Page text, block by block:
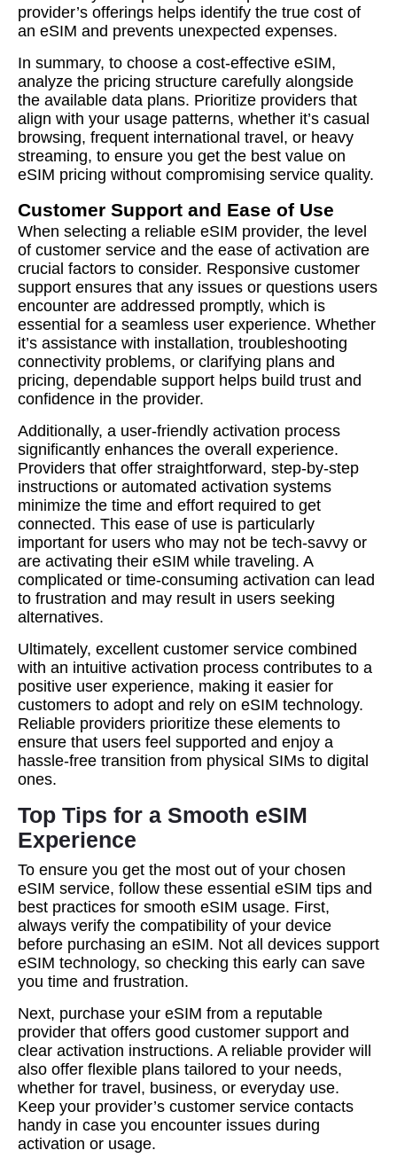
provider’s offerings helps identify the true cost of
an eSIM and prevents unexpected expenses.
In summary, to choose a cost-effective eSIM,
analyze the pricing structure carefully alongside
the available data plans. Prioritize providers that
align with your usage patterns, whether it’s casual
browsing, frequent international travel, or heavy
streaming, to ensure you get the best value on
eSIM pricing without compromising service quality.
Customer Support and Ease of Use
When selecting a reliable eSIM provider, the level
of customer service and the ease of activation are
crucial factors to consider. Responsive customer
support ensures that any issues or questions users
encounter are addressed promptly, which is
essential for a seamless user experience. Whether
it’s assistance with installation, troubleshooting
connectivity problems, or clarifying plans and
pricing, dependable support helps build trust and
confidence in the provider.
Additionally, a user-friendly activation process
significantly enhances the overall experience.
Providers that offer straightforward, step-by-step
instructions or automated activation systems
minimize the time and effort required to get
connected. This ease of use is particularly
important for users who may not be tech-savvy or
are activating their eSIM while traveling. A
complicated or time-consuming activation can lead
to frustration and may result in users seeking
alternatives.
Ultimately, excellent customer service combined
with an intuitive activation process contributes to a
positive user experience, making it easier for
customers to adopt and rely on eSIM technology.
Reliable providers prioritize these elements to
ensure that users feel supported and enjoy a
hassle-free transition from physical SIMs to digital
ones.
Top Tips for a Smooth eSIM
Experience
To ensure you get the most out of your chosen
eSIM service, follow these essential eSIM tips and
best practices for smooth eSIM usage. First,
always verify the compatibility of your device
before purchasing an eSIM. Not all devices support
eSIM technology, so checking this early can save
you time and frustration.
Next, purchase your eSIM from a reputable
provider that offers good customer support and
clear activation instructions. A reliable provider will
also offer flexible plans tailored to your needs,
whether for travel, business, or everyday use.
Keep your provider’s customer service contacts
handy in case you encounter issues during
activation or usage.